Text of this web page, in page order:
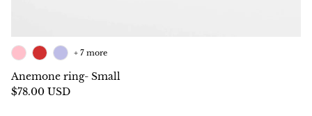
Anemone ring- Small
$78.00 USD
+ 7 more